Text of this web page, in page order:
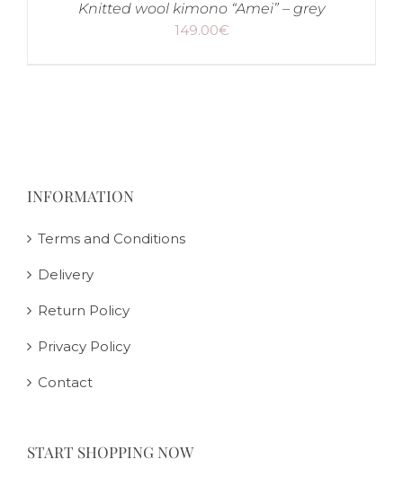
Knitted wool kimono “Amei” – grey
149.00€
INFORMATION
Terms and Conditions
Delivery
Return Policy
Privacy Policy
Contact
START SHOPPING NOW